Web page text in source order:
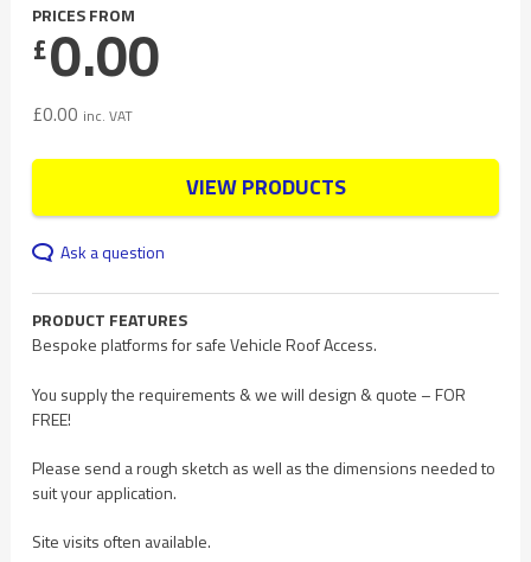
PRICES FROM
£0.00
£0.00 inc. VAT
VIEW PRODUCTS
Ask a question
PRODUCT FEATURES
Bespoke platforms for safe Vehicle Roof Access.
You supply the requirements & we will design & quote – FOR
FREE!
Please send a rough sketch as well as the dimensions needed to
suit your application.
Site visits often available.